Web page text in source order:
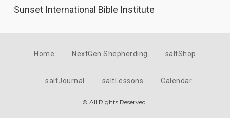
Sunset International Bible Institute
Home NextGen Shepherding saltShop
saltJournal saltLessons Calendar
© All Rights Reserved.